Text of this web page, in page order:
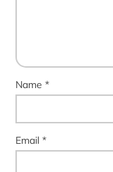
Name*
Email*